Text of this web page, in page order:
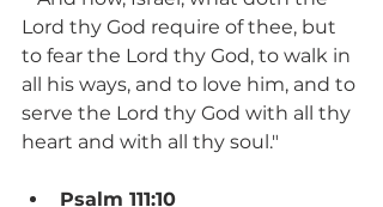
Lord thy God require of thee, but
to fear the Lord thy God, to walk in
all his ways, and to love him, and to
serve the Lord thy God with all thy
heart and with all thy soul."
Psalm 111:10